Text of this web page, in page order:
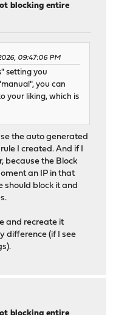
blocking entire
09:47:06 PM
setting you
you can
your liking, which is
the auto generated
I created. And if I
because the Block
an IP in that
should block it and
and recreate it
difference (if I see